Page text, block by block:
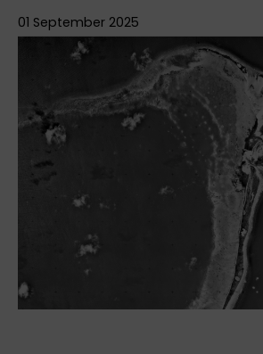
01 September 2025